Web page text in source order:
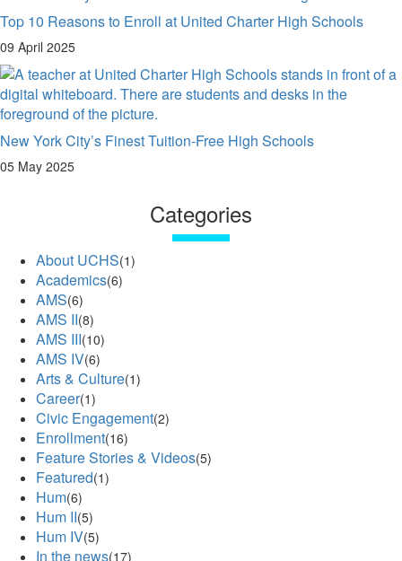
Top 10 Reasons to Enroll at United Charter High Schools
09 April 2025
New York City’s Finest Tuition-Free High Schools
05 May 2025
Categories
About UCHS(1)
Academics(6)
AMS(6)
AMS II(8)
AMS III(10)
AMS IV(6)
Arts & Culture(1)
Career(1)
Civic Engagement(2)
Enrollment(16)
Feature Stories & Videos(5)
Featured(1)
Hum(6)
Hum II(5)
Hum IV(5)
In the news(17)